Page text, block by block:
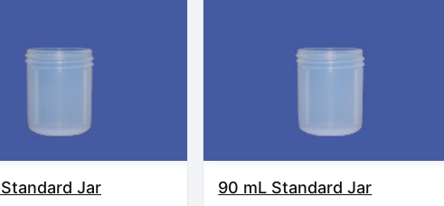
Jar 90 mL Standard Jar